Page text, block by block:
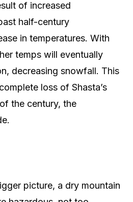
of increased
half-century
in temperatures. With
temps will eventually
decreasing snowfall. This
loss of Shasta’s
the century, the
picture, a dry mountain